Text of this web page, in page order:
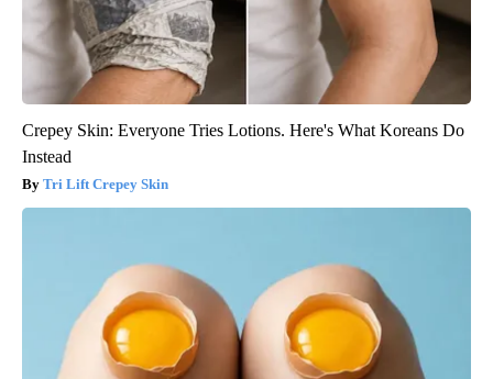
Crepey Skin: Everyone Tries Lotions. Here's What Koreans Do
Instead
Tri Lift Crepey Skin